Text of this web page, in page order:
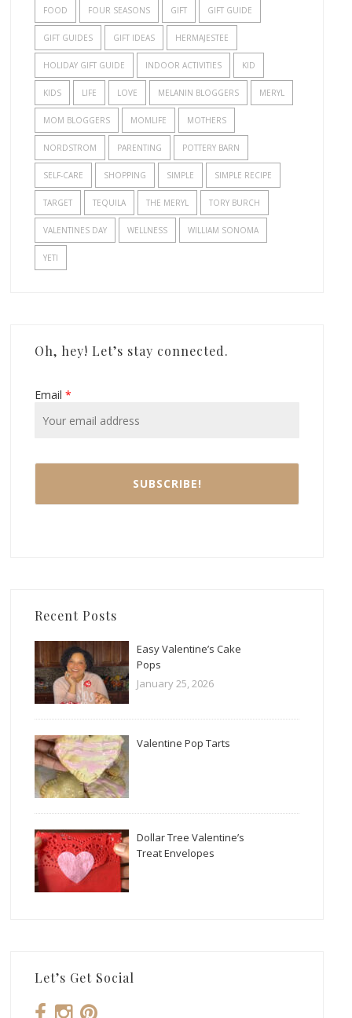
FOOD FOUR SEASONS GIFT GIFT GUIDE
GIFT GUIDES GIFT IDEAS HERMAJESTEE
HOLIDAY GIFT GUIDE INDOOR ACTIVITIES KID
KIDS LIFE LOVE MELANIN BLOGGERS MERYL
MOM BLOGGERS MOMLIFE MOTHERS
NORDSTROM PARENTING POTTERY BARN
SELF-CARE SHOPPING SIMPLE SIMPLE RECIPE
TARGET TEQUILA THE MERYL TORY BURCH
VALENTINES DAY WELLNESS WILLIAM SONOMA
YETI
Oh, hey! Let’s stay connected.
Email *
Recent Posts
Easy Valentine’s Cake
Pops
January 25, 2026
Valentine Pop Tarts
Dollar Tree Valentine’s
Treat Envelopes
Let’s Get Social